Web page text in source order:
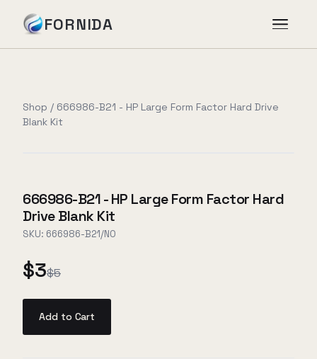
FORNIDA
Case Studies
About
Book Assessment
Shop / 666986-B21 - HP Large Form Factor Hard Drive
Blank Kit
666986-B21 - HP Large Form Factor Hard
Drive Blank Kit
SKU: 666986-B21/NO
$3$5
Add to Cart